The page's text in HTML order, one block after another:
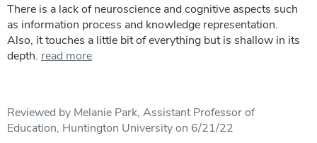
There is a lack of neuroscience and cognitive aspects such
as information process and knowledge representation.
Also, it touches a little bit of everything but is shallow in its
depth. read more
Reviewed by Melanie Park, Assistant Professor of
Education, Huntington University on 6/21/22